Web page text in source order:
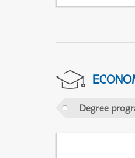
Degree